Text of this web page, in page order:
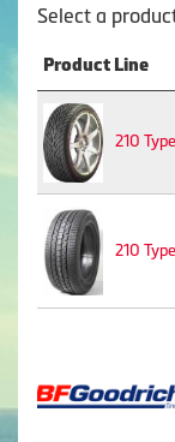
Select a
Product Line
210
210